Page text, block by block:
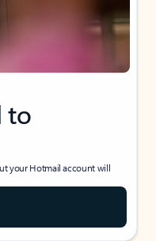
to
your Hotmail account will